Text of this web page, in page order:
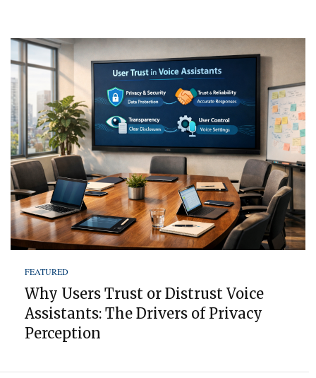
FEATURED
Why Users Trust or Distrust Voice
Assistants: The Drivers of Privacy
Perception